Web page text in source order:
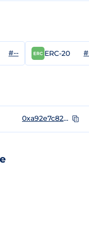
#-- ERC-20
0xa92e7c82b11d10716ab534051b271d2f6aef7df5